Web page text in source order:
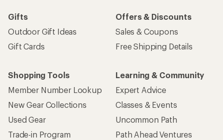
Gifts
Outdoor Gift Ideas
Gift Cards
Offers & Discounts
Sales & Coupons
Free Shipping Details
Shopping Tools
Member Number Lookup
New Gear Collections
Used Gear
Trade-in Program
Learning & Community
Expert Advice
Classes & Events
Uncommon Path
Path Ahead Ventures